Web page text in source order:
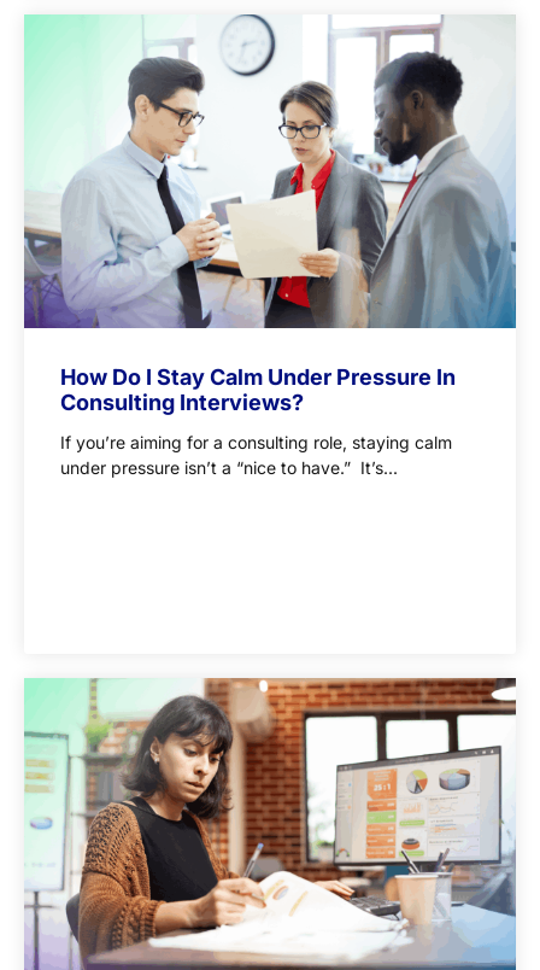
How Do I Stay Calm Under Pressure In
Consulting Interviews?
If you’re aiming for a consulting role, staying calm
under pressure isn’t a “nice to have.” It’s...